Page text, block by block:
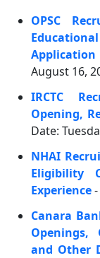
OPSC
August 16,
IRCTC
Opening,
Date:
NHAI
Eligibility
Experience
Canara
Openings,
and Other